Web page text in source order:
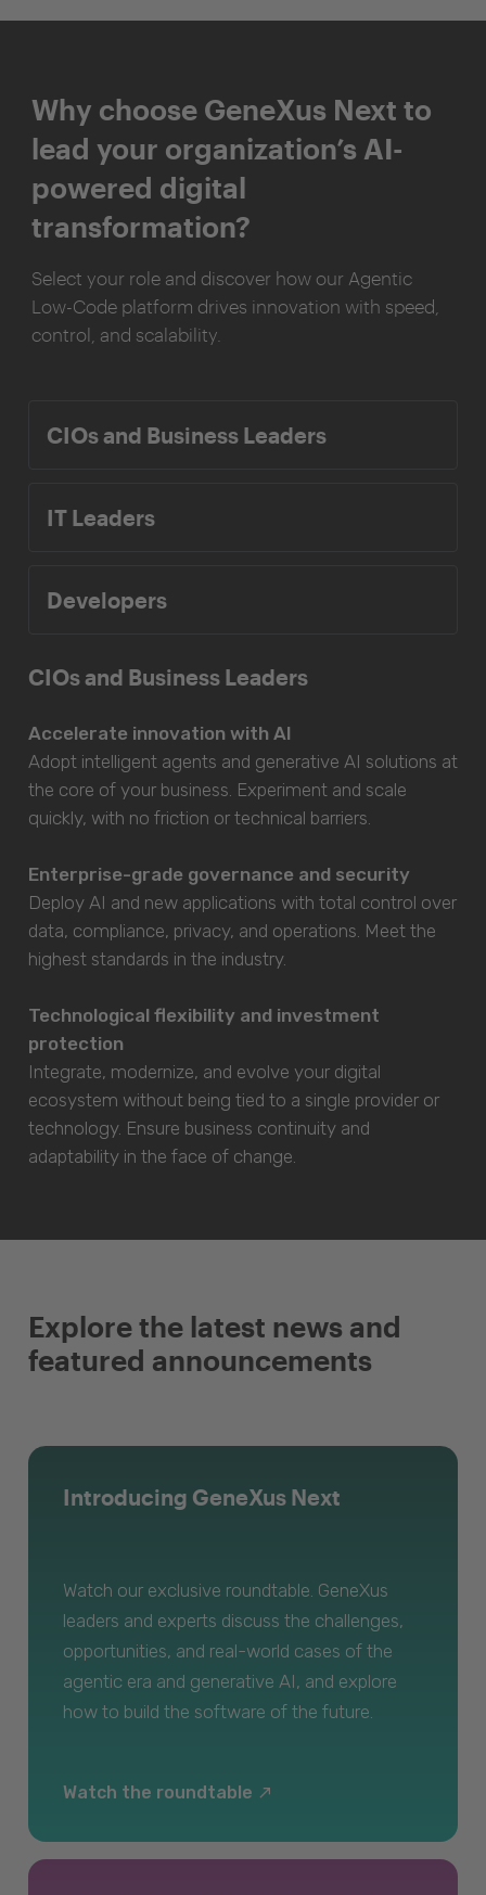
Why choose GeneXus Next to
lead your organization’s AI-
powered digital
transformation?
Select your role and discover how our Agentic
Low-Code platform drives innovation with speed,
control, and scalability.
CIOs and Business Leaders
IT Leaders
Developers
CIOs and Business Leaders
Accelerate innovation with AI
Adopt intelligent agents and generative AI solutions at
the core of your business. Experiment and scale
quickly, with no friction or technical barriers.
Enterprise-grade governance and security
Deploy AI and new applications with total control over
data, compliance, privacy, and operations. Meet the
highest standards in the industry.
Technological flexibility and investment
protection
Integrate, modernize, and evolve your digital
ecosystem without being tied to a single provider or
technology. Ensure business continuity and
adaptability in the face of change.
Explore the latest news and
featured announcements
Introducing GeneXus Next
Watch our exclusive roundtable. GeneXus
leaders and experts discuss the challenges,
opportunities, and real-world cases of the
agentic era and generative AI, and explore
how to build the software of the future.
Watch the roundtable